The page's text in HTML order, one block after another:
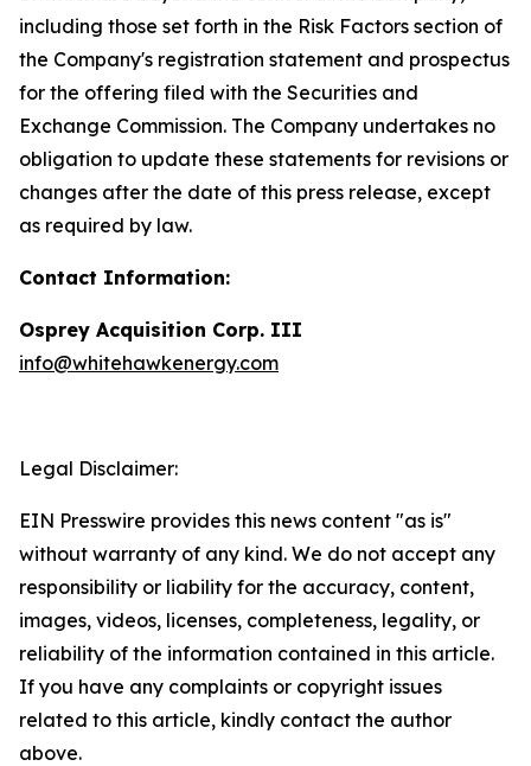
including those set forth in the Risk Factors section of
the Company's registration statement and prospectus
for the offering filed with the Securities and
Exchange Commission. The Company undertakes no
obligation to update these statements for revisions or
changes after the date of this press release, except
as required by law.
Contact Information:
Osprey Acquisition Corp. III
info@whitehawkenergy.com
Legal Disclaimer:
EIN Presswire provides this news content "as is"
without warranty of any kind. We do not accept any
responsibility or liability for the accuracy, content,
images, videos, licenses, completeness, legality, or
reliability of the information contained in this article.
If you have any complaints or copyright issues
related to this article, kindly contact the author
above.